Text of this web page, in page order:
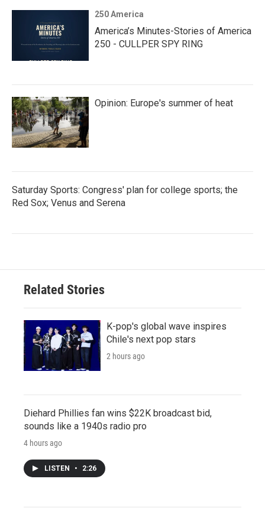
250 America
America’s Minutes-Stories of America
250 - CULLPER SPY RING
Opinion: Europe's summer of heat
Saturday Sports: Congress' plan for college sports; the
Red Sox; Venus and Serena
Related Stories
K-pop's global wave inspires
Chile's next pop stars
2 hours ago
Diehard Phillies fan wins $22K broadcast bid,
sounds like a 1940s radio pro
4 hours ago
LISTEN • 2:26